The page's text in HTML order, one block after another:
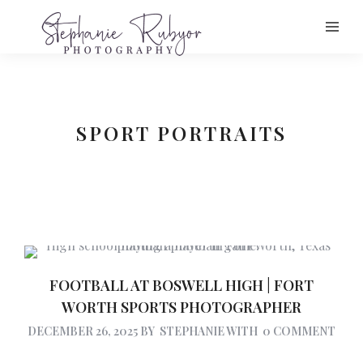
SPORT PORTRAITS
FOOTBALL AT BOSWELL HIGH | FORT
WORTH SPORTS PHOTOGRAPHER
DECEMBER 26, 2025 BY STEPHANIEWITH 0 COMMENT